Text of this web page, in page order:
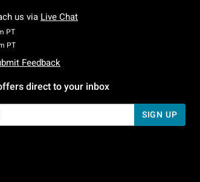
us via Live Chat
PTMonday To Friday: 7 AM To 5 PM Pacific Time
PTSaturday To Sunday: 7 AM To 5 PM Pacific Time
Feedback
direct to your inbox
SIGN UP